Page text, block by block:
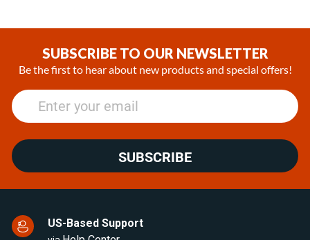
SUBSCRIBE TO OUR NEWSLETTER
Be the first to hear about new products and special offers!
SUBSCRIBE
US-Based Support